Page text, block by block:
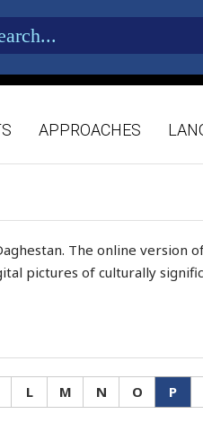
APPROACHES
The online version
pictures of culturally
L M N O P